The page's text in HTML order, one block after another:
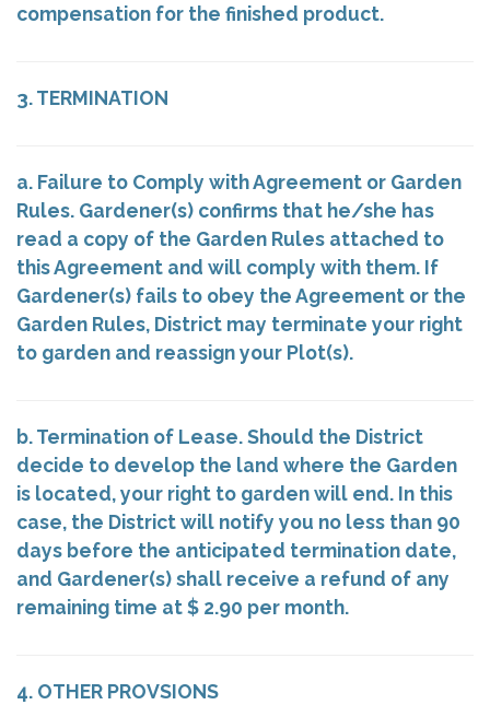
compensation for the finished product.
3. TERMINATION
a. Failure to Comply with Agreement or Garden
Rules. Gardener(s) confirms that he/she has
read a copy of the Garden Rules attached to
this Agreement and will comply with them. If
Gardener(s) fails to obey the Agreement or the
Garden Rules, District may terminate your right
to garden and reassign your Plot(s).
b. Termination of Lease. Should the District
decide to develop the land where the Garden
is located, your right to garden will end. In this
case, the District will notify you no less than 90
days before the anticipated termination date,
and Gardener(s) shall receive a refund of any
remaining time at $ 2.90 per month.
4. OTHER PROVSIONS